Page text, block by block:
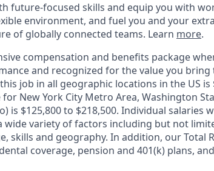
future-focused skills and equip you with
environment, and fuel you and your
of globally connected teams. Learn more.
compensation and benefits package
and recognized for the value you bring
job in all geographic locations in the US is
New York City Metro Area, Washington
is $125,800 to $218,500. Individual salaries
variety of factors including but not
skills and geography. In addition, our Total
coverage, pension and 401(k) plans,